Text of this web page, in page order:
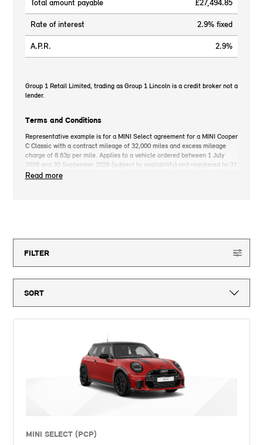
Total amount payable £27,494.85
Rate of interest 2.9% fixed
A.P.R. 2.9%
Group 1 Retail Limited, trading as Group 1 Lincoln is a credit broker not a
lender.
Terms and Conditions
Representative example is for a MINI Select agreement for a MINI Cooper
C Classic with a contract mileage of 32,000 miles and excess mileage
charge of 8.63p per mile. Applies to a vehicle ordered between 1 July
2026 and 30 September 2026 (subject to availability) and registered by 31
December 2026. MINI deposit contribution only available when you take
payable). Finance available subject to credit acceptance to UK residents
aged 18 or over. Guarantees and indemnities may be required. Terms and
provided by MINI Financial Services, a trading name of BMW Financial
Services (GB) Ltd, Summit ONE, Summit Avenue, Farnborough,
from the agreement. Group 1 Retail Limited introduces customers to
MINI Financial Services only for vehicle finance. We do not consider
different vehicle models. The APR and the interest rate that you pay for
your finance agreement with MINI Financial Services is fixed by them.
We cannot change the APR and/or the commission for your finance
agreement. MINI Financial Services takes into account the payment of
commission when they set the APRs which we offer to customers. The
amount of commission will be disclosed to you in good time before you
Read more
FILTER
MINI SELECT (PCP)